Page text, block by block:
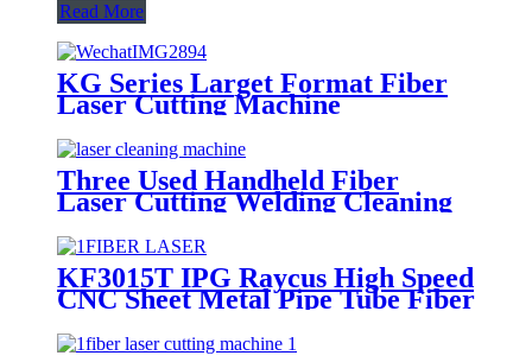
Read More
KG Series Larget Format Fiber
Laser Cutting Machine
Three Used Handheld Fiber
Laser Cutting Welding Cleaning
KF3015T IPG Raycus High Speed
CNC Sheet Metal Pipe Tube Fiber